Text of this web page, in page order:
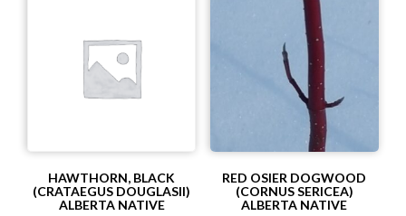
HAWTHORN, BLACK
(CRATAEGUS DOUGLASII)
ALBERTA NATIVE
RED OSIER DOGWOOD
(CORNUS SERICEA)
ALBERTA NATIVE